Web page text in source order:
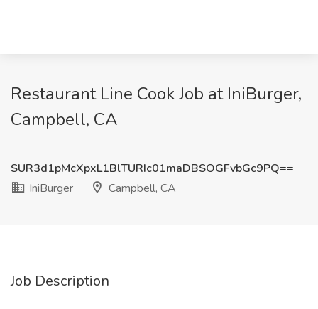
Restaurant Line Cook Job at IniBurger,
Campbell, CA
SUR3d1pMcXpxL1BlTURIc01maDBSOGFvbGc9PQ==
IniBurger
Campbell, CA
Job Description